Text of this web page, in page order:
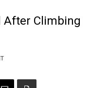
After Climbing